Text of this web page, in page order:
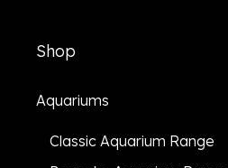
Shop
Aquariums
Classic Aquarium Range